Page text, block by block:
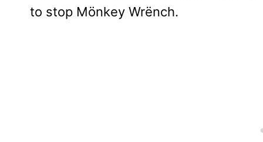
to stop Mönkey Wrënch.